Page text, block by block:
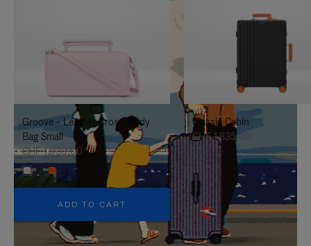
TO
IT
UNMUTE
IT
Groove - Leather Cross-Body
Bag Small
CHF 1.030,00
+5
ADD TO CART
Classic Cabin
CHF 1.835,00